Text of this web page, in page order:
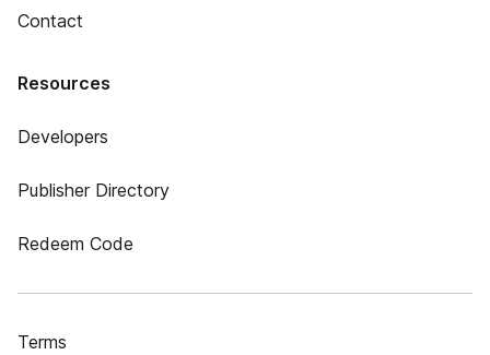
Contact
Resources
Developers
Publisher Directory
Redeem Code
Terms